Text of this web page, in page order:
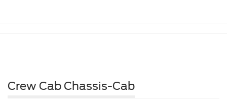
Crew Cab Chassis-Cab